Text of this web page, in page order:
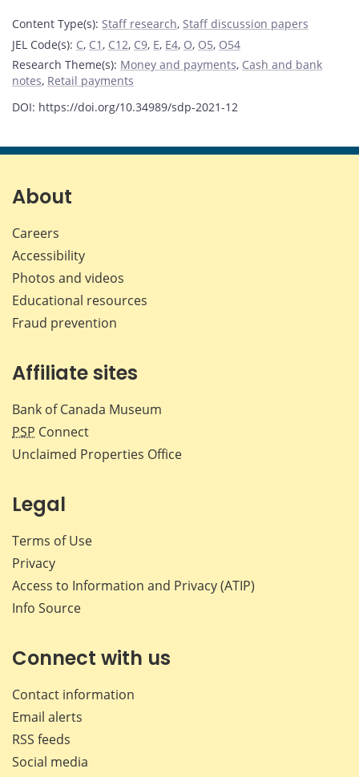
Content Type(s): Staff research, Staff discussion papers
JEL Code(s): C, C1, C12, C9, E, E4, O, O5, O54
Research Theme(s): Money and payments, Cash and bank
notes, Retail payments
DOI: https://doi.org/10.34989/sdp-2021-12
About
Careers
Accessibility
Photos and videos
Educational resources
Fraud prevention
Affiliate sites
Bank of Canada Museum
PSP Connect
Unclaimed Properties Office
Legal
Terms of Use
Privacy
Access to Information and Privacy (ATIP)
Info Source
Connect with us
Contact information
Email alerts
RSS feeds
Social media